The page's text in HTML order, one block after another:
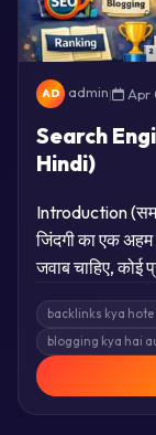
AD admin| Apr
Search
Hindi)
Introduction
जिंदगी का एक
जवाब चाहिए, कोई
backlinks kya
blogging kya hai